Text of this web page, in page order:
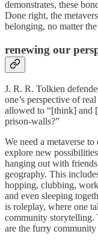
demonstrates, these
Done right, the
belonging, no matter the
renewing our
J. R. R. Tolkien
one’s perspective of
allowed to “[think] and
prison-walls?”
We need a metaverse
explore new
hanging out with
geography. This
hopping, clubbing,
and even sleeping
is roleplay, where one
community storytelling.
are the furry